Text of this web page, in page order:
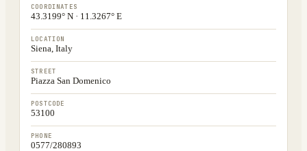
COORDINATES
43.3199° N · 11.3267° E
LOCATION
Siena, Italy
STREET
Piazza San Domenico
POSTCODE
53100
PHONE
0577/280893